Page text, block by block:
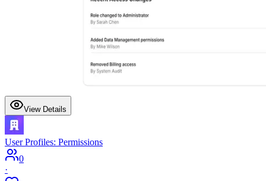
View Details
User Profiles: Permissions
0
·